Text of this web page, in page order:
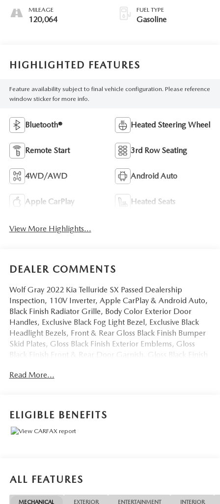
MILEAGE
120,064
FUEL TYPE
Gasoline
HIGHLIGHTED FEATURES
Feature availability subject to final vehicle configuration. Please reference
window sticker for more info.
Bluetooth® Heated Steering Wheel
Remote Start 3rd Row Seating
4WD/AWD Android Auto
Apple CarPlay Heated Seats
View More Highlights...
DEALER COMMENTS
Wolf Gray 2022 Kia Telluride SX Passed Dealership
Inspection, 110V Inverter, Apple CarPlay & Android Auto,
Black Finish Radiator Grille, Body Color Exterior Door
Handles, Exclusive Black Fog Light Bezel, Exclusive Black
Headlight Bezels, Front & Rear Gloss Black Finish Bumper
Skid Plates, Gloss Black Finish Exterior Emblems, Gloss
Black Finish Front & Rear Door Garnish, Gloss Black Finish
Row Seats, Navigation System, Nightfall Edition Package,
Hitch w/Harness (TOF), Towing Package, Wheels: 20 x 7.5
Exclusive Black Alloy. We don't want to just sell you a car,
4D Sport Utility 2022 Kia Telluride SX AWD 3.8L V6
DOHC 8-Speed Automatic
Read More...
ELIGIBLE BENEFITS
ALL FEATURES
MECHANICAL EXTERIOR ENTERTAINMENT INTERIOR